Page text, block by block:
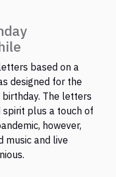
based on a
designed for the
The letters
spirit plus a touch of
however,
music and live